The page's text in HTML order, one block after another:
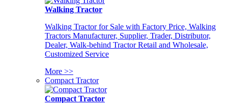
Walking Tractor
Walking Tractor for Sale with Factory Price, Walking
Tractors Manufacturer, Supplier, Trader, Distributor,
Dealer, Walk-behind Tractor Retail and Wholesale,
Customized Service
More >>
Compact Tractor
Compact Tractor